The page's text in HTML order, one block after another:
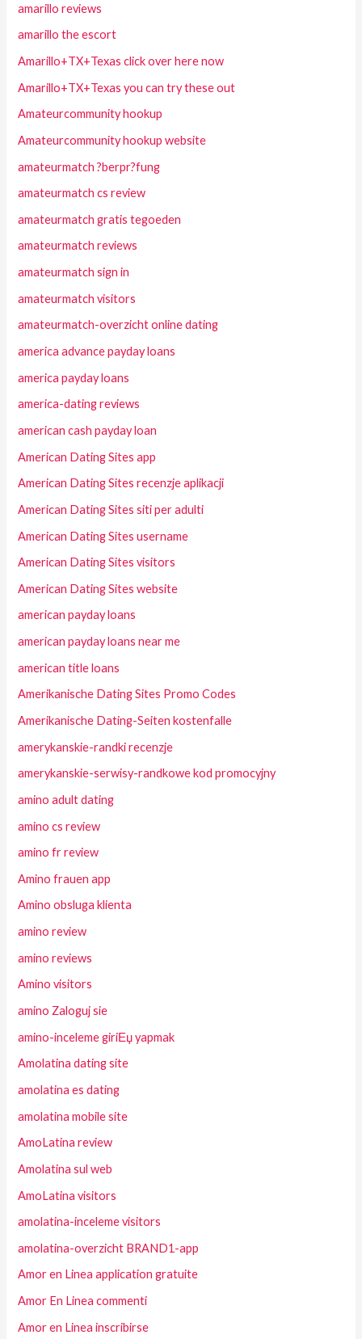
amarillo reviews
amarillo the escort
Amarillo+TX+Texas click over here now
Amarillo+TX+Texas you can try these out
Amateurcommunity hookup
Amateurcommunity hookup website
amateurmatch ?berpr?fung
amateurmatch cs review
amateurmatch gratis tegoeden
amateurmatch reviews
amateurmatch sign in
amateurmatch visitors
amateurmatch-overzicht online dating
america advance payday loans
america payday loans
america-dating reviews
american cash payday loan
American Dating Sites app
American Dating Sites recenzje aplikacji
American Dating Sites siti per adulti
American Dating Sites username
American Dating Sites visitors
American Dating Sites website
american payday loans
american payday loans near me
american title loans
Amerikanische Dating Sites Promo Codes
Amerikanische Dating-Seiten kostenfalle
amerykanskie-randki recenzje
amerykanskie-serwisy-randkowe kod promocyjny
amino adult dating
amino cs review
amino fr review
Amino frauen app
Amino obsluga klienta
amino review
amino reviews
Amino visitors
amino Zaloguj sie
amino-inceleme giriЕџ yapmak
Amolatina dating site
amolatina es dating
amolatina mobile site
AmoLatina review
Amolatina sul web
AmoLatina visitors
amolatina-inceleme visitors
amolatina-overzicht BRAND1-app
Amor en Linea application gratuite
Amor En Linea commenti
Amor en Linea inscribirse